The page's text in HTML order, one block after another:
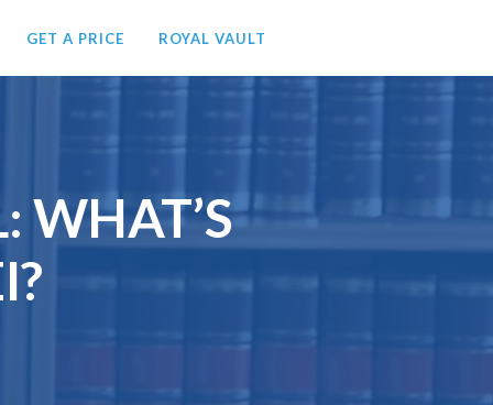
GET A PRICE ROYAL VAULT
WHAT’S